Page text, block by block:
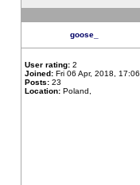
goose_
User rating: 2
Joined: Fri 06 Apr, 2018, 17:06
Posts: 23
Location: Poland,